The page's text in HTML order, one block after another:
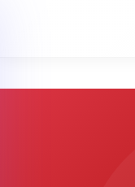
Free shipping on